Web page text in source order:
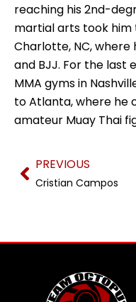
reaching his 2nd-
martial arts took him
Charlotte, NC, where
and BJJ. For the last
MMA gyms in
to Atlanta, where he
amateur Muay Thai
Prev
PREVIOUS
Cristian Campos